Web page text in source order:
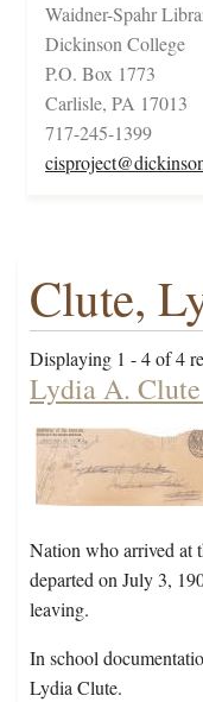
Waidner-Spahr
Dickinson College
P.O. Box 1773
Carlisle, PA 17013
717-245-1399
Clute,
Displaying 1 - 4 of 4
Lydia A.
Nation who arrived at
departed on July 3,
leaving.
In school
Lydia Clute.